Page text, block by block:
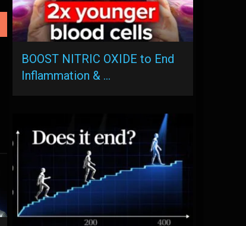
BOOST NITRIC OXIDE to End
Inflammation & …